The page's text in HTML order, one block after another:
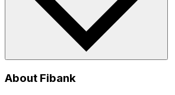
About Fibank